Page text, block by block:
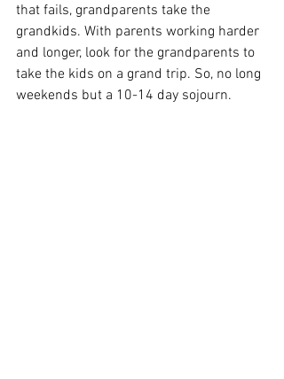
that fails, grandparents take the
grandkids. With parents working harder
and longer, look for the grandparents to
take the kids on a grand trip. So, no long
weekends but a 10-14 day sojourn.